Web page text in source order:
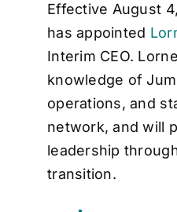
Effective August
has appointed
Interim CEO.
knowledge of
operations, and
network, and will
leadership
transition.